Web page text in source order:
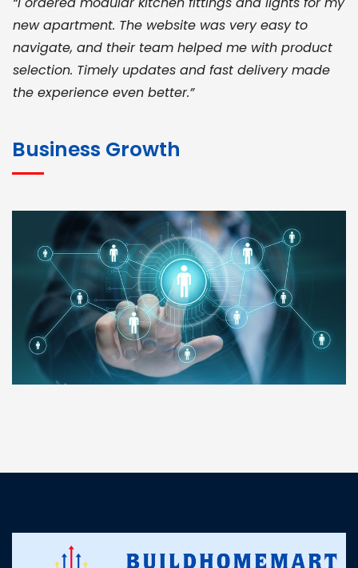
new apartment. The website was very easy to
navigate, and their team helped me with product
selection. Timely updates and fast delivery made
the experience even better.”
for bulk orders. Their wide product range, fair
pricing, and smooth logistics help me meet client
deadlines. Excellent vendor coordination and
genuine materials every single time”
RAMESH KUMAER
Madurai
customer support was prompt, professional, and
Business Growth